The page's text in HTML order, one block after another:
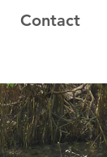
Contact